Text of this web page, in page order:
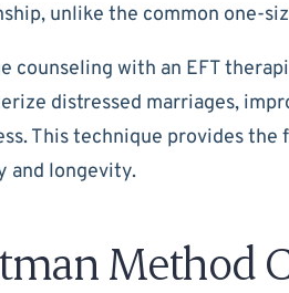
unlike the common one-
counseling with an EFT
distressed marriages,
This technique provides
and longevity.
Method